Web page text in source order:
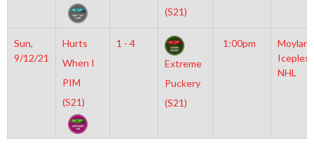
(S21)
Sun,
9/12/21
Hurts
When I
PIM
(S21)
1 - 4
Extreme
Puckery
(S21)
1:00pm
Moylan
Iceplex
NHL